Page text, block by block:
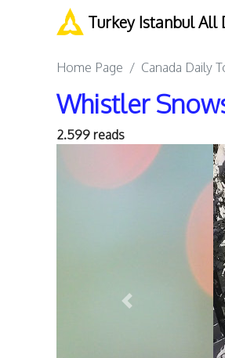
Turkey Istanbul All
Home Page Canada Daily
Whistler
2.599 reads
Previous